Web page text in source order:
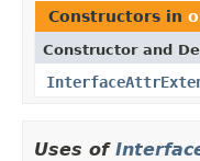
Constructors in
Constructor and
Uses of